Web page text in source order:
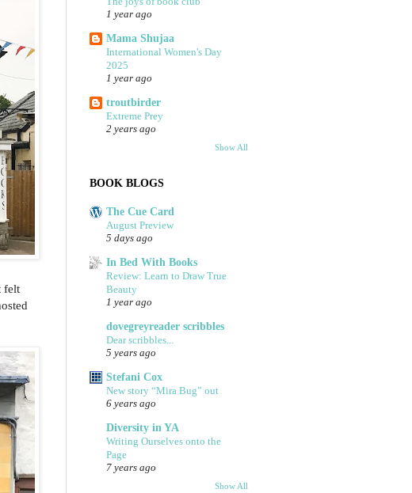
felt
1 year ago
Mama Shujaa
International Women's Day
2025
1 year ago
troutbirder
Extreme Prey
2 years ago
Show All
BOOK BLOGS
The Cue Card
August Preview
5 days ago
In Bed With Books
Review: Learn to Draw True
Beauty
1 year ago
dovegreyreader scribbles
Dear scribbles...
5 years ago
Stefani Cox
New story “Mira Bug” out
6 years ago
Diversity in YA
Writing Ourselves onto the
Page
7 years ago
Show All